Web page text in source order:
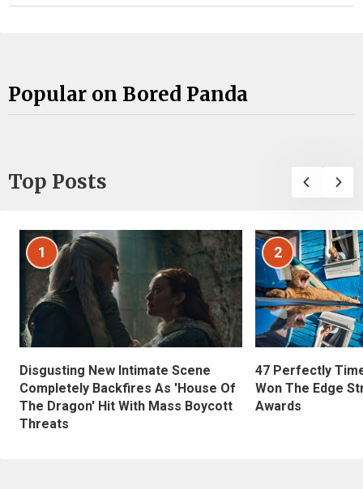
Popular on Bored Panda
Top Posts
1
Disgusting New Intimate Scene
Completely Backfires As 'House Of
The Dragon' Hit With Mass Boycott
Threats
2
47 Perfectly
Won The Edge
Awards